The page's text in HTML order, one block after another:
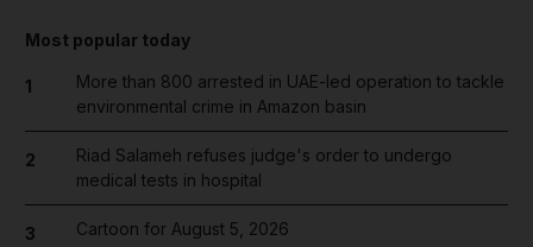
Most popular today
1
More than 800 arrested in UAE-led operation to tackle
environmental crime in Amazon basin
2
Riad Salameh refuses judge's order to undergo
medical tests in hospital
3 Cartoon for August 5, 2026